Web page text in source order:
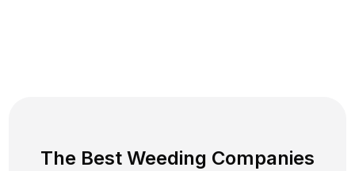
The Best Weeding Companies